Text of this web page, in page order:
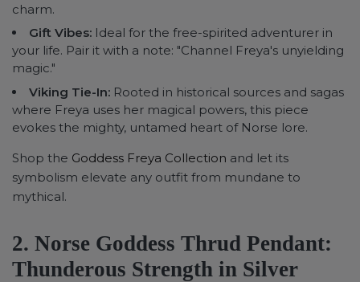
charm.
Gift Vibes: Ideal for the free-spirited adventurer in
your life. Pair it with a note: "Channel Freya's unyielding
magic."
Viking Tie-In: Rooted in historical sources and sagas
where Freya uses her magical powers, this piece
evokes the mighty, untamed heart of Norse lore.
Shop the Goddess Freya Collection and let its
symbolism elevate any outfit from mundane to
mythical.
2. Norse Goddess Thrud Pendant:
Thunderous Strength in Silver